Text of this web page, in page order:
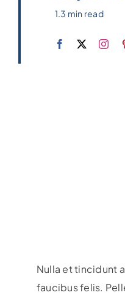
1.3 min read
Nulla et tincidunt
faucibus felis.